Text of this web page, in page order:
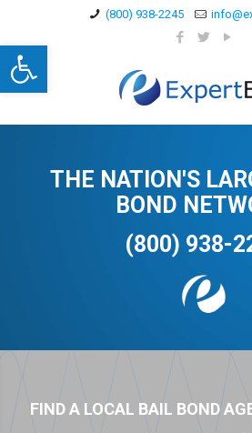
Open toolbar
(800) 938-2245
THE NATION'S
BOND
(800) 938-
FIND A LOCAL BAIL BOND